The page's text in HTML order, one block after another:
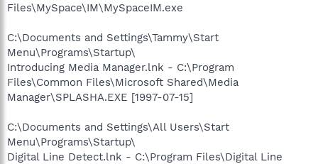
Files\MySpace\IM\MySpaceIM.exe
C:\Documents and Settings\Tammy\Start
Menu\Programs\Startup\
Introducing Media Manager.lnk - C:\Program
Files\Common Files\Microsoft Shared\Media
Manager\SPLASHA.EXE [1997-07-15]
C:\Documents and Settings\All Users\Start
Menu\Programs\Startup\
Digital Line Detect.lnk - C:\Program Files\Digital Line